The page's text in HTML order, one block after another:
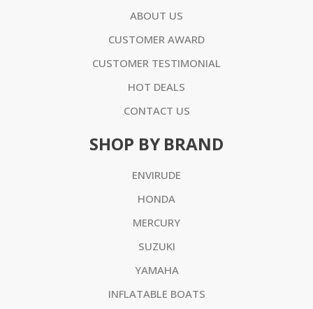
ABOUT US
CUSTOMER AWARD
CUSTOMER TESTIMONIAL
HOT DEALS
CONTACT US
SHOP BY BRAND
ENVIRUDE
HONDA
MERCURY
SUZUKI
YAMAHA
INFLATABLE BOATS